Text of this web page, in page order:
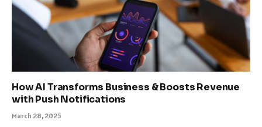
How AI Transforms Business & Boosts Revenue
with Push Notifications
March 28, 2025